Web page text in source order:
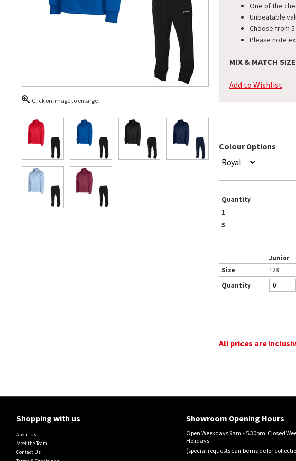
Click on image to enlarge
One of the
Unbeatable
Choose from
Please note
MIX & MATCH
Add to Wishlist
Colour Options
Quantity
1
5
Junior
Size
128
Quantity
All prices are
Shopping with us
About Us
Meet the Team
Contact Us
Showroom Opening Hours
Open Weekdays 9am - 5.30pm. Closed
Holidays.
(special requests can be made for